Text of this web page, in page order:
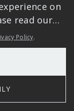
for forward-
-
data into
Ready to
on
read our
Policy.